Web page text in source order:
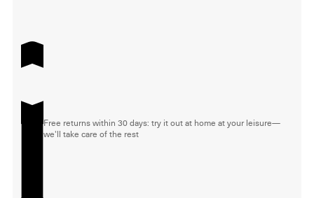
Free returns within 30 days: try it out at home at your leisure—
we'll take care of the rest